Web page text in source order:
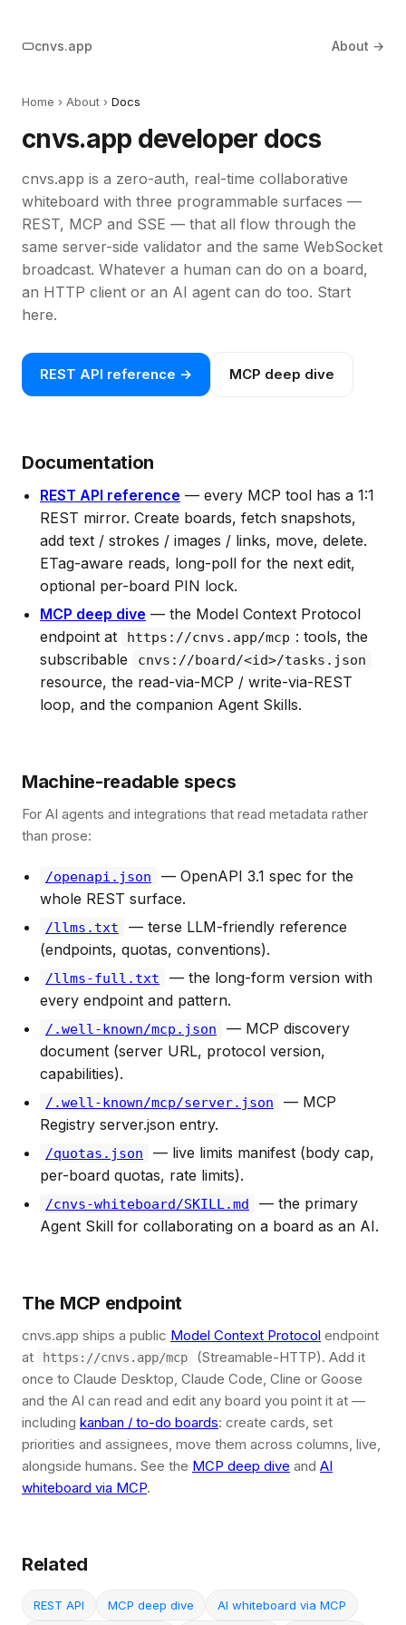
cnvs.app About →
Home › About › Docs
cnvs.app developer docs
cnvs.app is a zero-auth, real-time collaborative
whiteboard with three programmable surfaces —
REST, MCP and SSE — that all flow through the
same server-side validator and the same WebSocket
broadcast. Whatever a human can do on a board,
an HTTP client or an AI agent can do too. Start
here.
REST API reference → MCP deep dive
Documentation
REST API reference — every MCP tool has a 1:1
REST mirror. Create boards, fetch snapshots,
add text / strokes / images / links, move, delete.
ETag-aware reads, long-poll for the next edit,
optional per-board PIN lock.
MCP deep dive — the Model Context Protocol
endpoint at
https://cnvs.app/mcp : tools, the
subscribable
cnvs://board/<id>/tasks.json
resource, the read-via-MCP / write-via-REST
loop, and the companion Agent Skills.
Machine-readable specs
For AI agents and integrations that read metadata rather
than prose:
/openapi.json
— OpenAPI 3.1 spec for the
whole REST surface.
/llms.txt
— terse LLM-friendly reference
(endpoints, quotas, conventions).
/llms-full.txt
— the long-form version with
every endpoint and pattern.
/.well-known/mcp.json
— MCP discovery
document (server URL, protocol version,
capabilities).
/.well-known/mcp/server.json
— MCP
Registry server.json entry.
/quotas.json
— live limits manifest (body cap,
per-board quotas, rate limits).
/cnvs-whiteboard/SKILL.md
— the primary
Agent Skill for collaborating on a board as an AI.
The MCP endpoint
cnvs.app ships a public Model Context Protocol endpoint
at
https://cnvs.app/mcp
(Streamable-HTTP). Add it
once to Claude Desktop, Claude Code, Cline or Goose
and the AI can read and edit any board you point it at —
including kanban / to-do boards: create cards, set
priorities and assignees, move them across columns, live,
alongside humans. See the MCP deep dive and AI
whiteboard via MCP.
Related
REST API MCP deep dive AI whiteboard via MCP